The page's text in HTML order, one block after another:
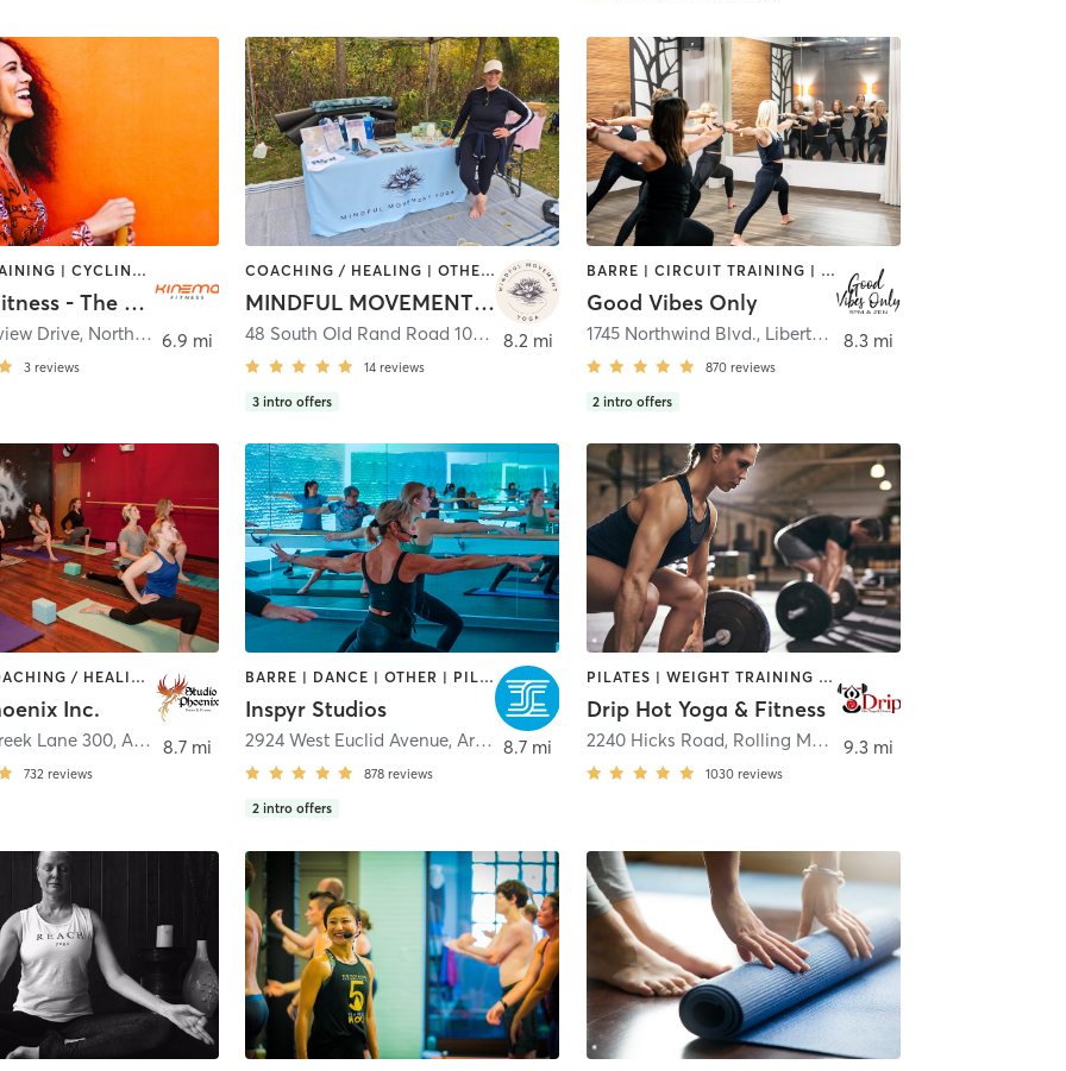
CIRCUIT TRAINING | CYCLING | OTHER | SPORTS | YOGA
Kinema Fitness - The Well
Drive, Northbrook
3 reviews
6.9 mi
COACHING / HEALING | OTHER | REFLEXOLOGY | YOGA
MINDFUL MOVEMENT YOGA
48 South Old Rand Road 105, Lake Zurich
14 reviews
3 intro offers
8.2 mi
BARRE | CIRCUIT TRAINING | CYCLING | INTERVAL TRAINING | NUTRITION | OTHER | PERSONAL TRAINING | PILATES | STRENGTH TRAINING | WEIGHT TRAINING | YOGA
Good Vibes Only
1745 Northwind Blvd., Libertyville
870 reviews
2 intro offers
8.3 mi
AERIAL | COACHING / HEALING | DANCE | OTHER | POLE FITNESS | WEIGHT TRAINING | YOGA
Inc.
Lane 300,Arlington Heights
732 reviews
8.7 mi
BARRE | DANCE | OTHER | PILATES | STRENGTH TRAINING | YOGA
Inspyr Studios
2924 West Euclid Avenue,Arlington Heights
878 reviews
2 intro offers
8.7 mi
PILATES | WEIGHT TRAINING | YOGA
Drip Hot Yoga & Fitness
2240 Hicks Road, Rolling Meadows
1030 reviews
9.3 mi